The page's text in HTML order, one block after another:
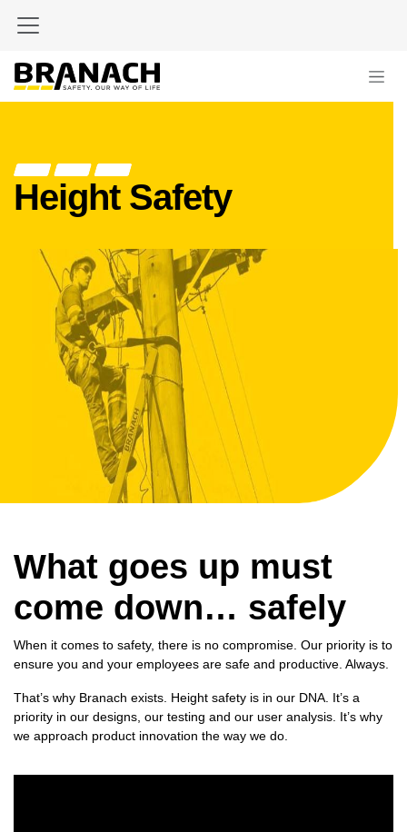
Height Safety
What goes up must
come down… safely
When it comes to safety, there is no compromise. Our priority is to
ensure you and your employees are safe and productive. Always.
That’s why Branach exists. Height safety is in our DNA. It’s a
priority in our designs, our testing and our user analysis. It’s why
we approach product innovation the way we do.